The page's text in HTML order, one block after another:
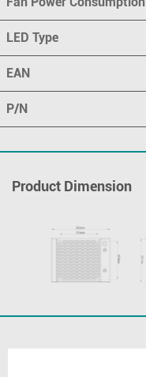
LED Type
EAN
P/N
Product Dimension